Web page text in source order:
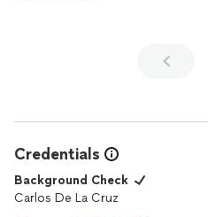
Credentials
Background Check
Carlos De La Cruz